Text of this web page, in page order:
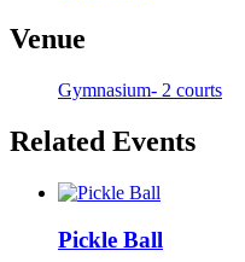
Venue
Gymnasium- 2 courts
Related Events
Pickle Ball